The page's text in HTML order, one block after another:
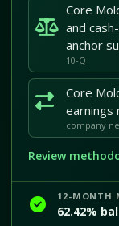
Core
and
anchor
10-Q
Core
earnings
company
Review
12-MONTH
62.42%